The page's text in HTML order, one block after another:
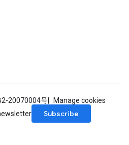
20070004号
Manage cookies
Subscribe